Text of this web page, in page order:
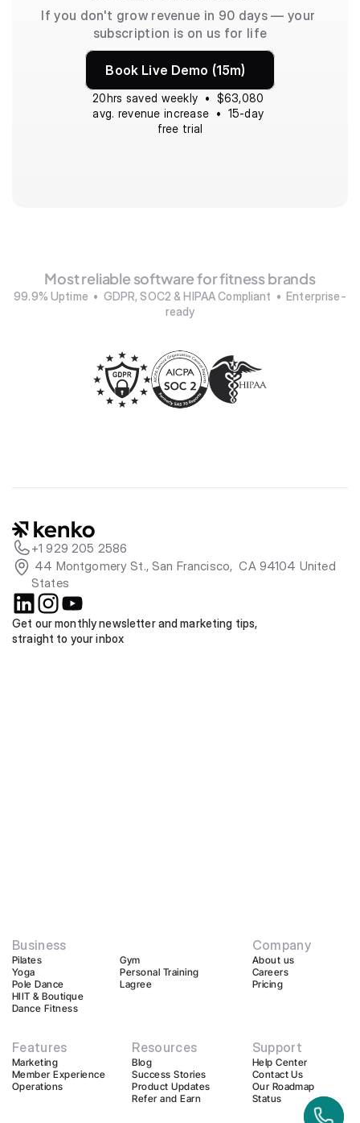
If you don't grow revenue in 90 days — your
subscription is on us for life
Book Live Demo (15m)
20hrs saved weekly  •  $63,080
avg. revenue increase  •  15-day
free trial
Most reliable software for fitness brands
99.9% Uptime  •  GDPR, SOC2 & HIPAA Compliant  •  Enterprise-
ready
+1 929 205 2586
States
Get our monthly newsletter and marketing tips,
straight to your inbox
Business
Pilates
Yoga
Pole Dance
HIIT & Boutique
Dance Fitness
Gym
Personal Training
Lagree
Company
About us
Careers
Pricing
Features
Marketing
Member Experience
Operations
Resources
Blog
Success Stories
Product Updates
Refer and Earn
Support
Help Center
Contact Us
Our Roadmap
Status